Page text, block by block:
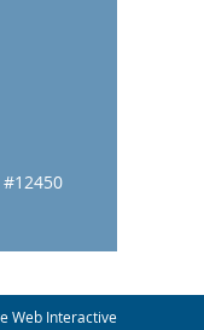
Web Interactive